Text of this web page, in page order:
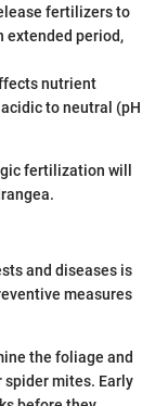
fertilizers to
extended period,
nutrient
to neutral (pH
fertilization will
and diseases is
measures
the foliage and
spider mites. Early